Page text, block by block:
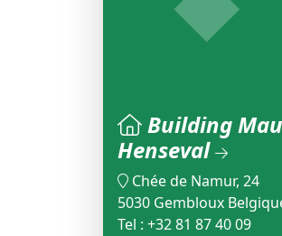
Building
Henseval
Chée de Namur, 24
5030 Gembloux
Tel : +32 81 87 40 09